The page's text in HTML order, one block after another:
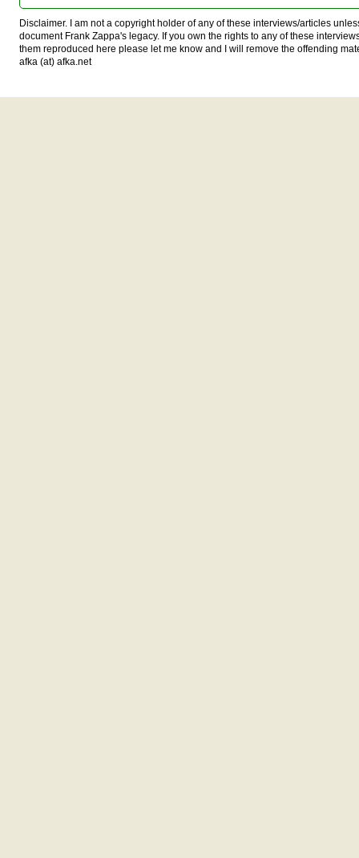
Disclaimer. I am not a copyright holder of any of these interviews/articles
document Frank Zappa's legacy. If you own the rights to any of these
them reproduced here please let me know and I will remove the offending
afka (at) afka.net